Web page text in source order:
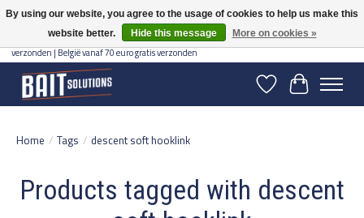
Gratis verzending vanaf 50 euro binnen NL | Op voorraad binnen 2-5 werkdagen
verzonden | België vanaf 70 euro gratis verzonden
WishlistCart
Home / Tags / descent soft hooklink
Products tagged with descent
By using our website, you agree to the usage of cookies to help us make this
website better.
Hide this message More on cookies »